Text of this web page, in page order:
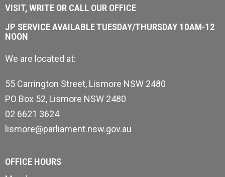
VISIT, WRITE OR CALL OUR OFFICE
JP SERVICE AVAILABLE TUESDAY/THURSDAY 10AM-12
NOON
We are located at:
55 Carrington Street, Lismore NSW 2480
PO Box 52, Lismore NSW 2480
02 6621 3624
lismore@parliament.nsw.gov.au
OFFICE HOURS